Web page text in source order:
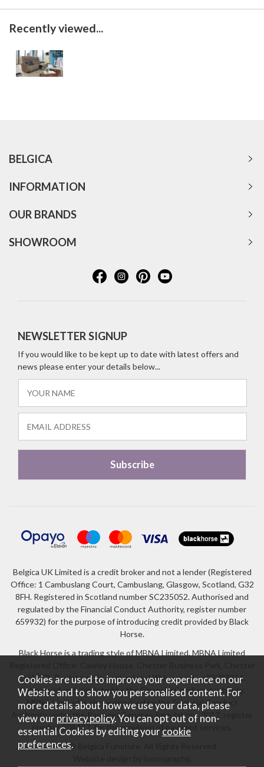
Recently viewed...
BELGICA
INFORMATION
OUR BRANDS
SHOWROOM
NEWSLETTER SIGNUP
If you would like to be kept up to date with latest offers and
news please enter your details below...
Belgica UK Limited is a credit broker and not a lender (Registered
Office: 1 Cambuslang Court, Cambuslang, Glasgow, Scotland, G32
8FH. Registered in Scotland number SC235052. Authorised and
regulated by the Financial Conduct Authority, register number
659932) for the purpose of introducing credit provided by Black
Horse.
Black Horse is a trading style of MBNA Limited. MBNA Limited
CH4 9FB. Registered in England and Wales number 02783251.
Authorised and regulated by the Financial Conduct Authority.
MBNA Limited is also authorised by the Financial Conduct
Authority under the Payment Services Regulations 2017, register
number 204487, for the provision of payment services.
2026 © Belgica Furniture. All Rights Reserved
Cookies are used to improve your experience on our
Website and to show you personalised content. For
more details about how we use your data, please
view our privacy policy. You can opt out of non-
essential Cookies by editing your cookie
preferences.